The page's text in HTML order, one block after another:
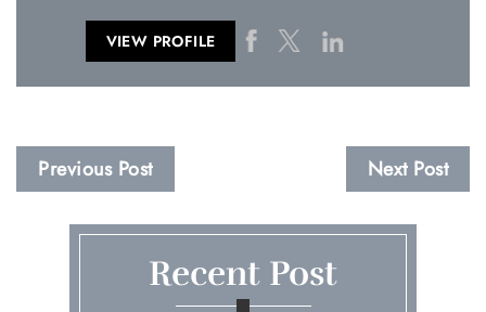
VIEW PROFILE
Previous Post Next Post
Recent Post